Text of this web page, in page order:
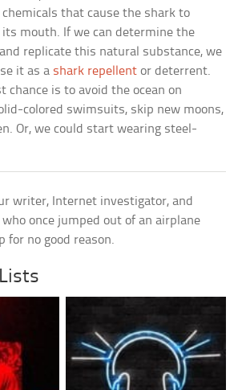
that cause the shark to
mouth. If we can determine the
replicate this natural substance, we
it as a shark repellent or deterrent.
chance is to avoid the ocean on
colored swimsuits, skip new moons,
Or, we could start wearing steel-
writer, Internet investigator, and
once jumped out of an airplane
for no good reason.